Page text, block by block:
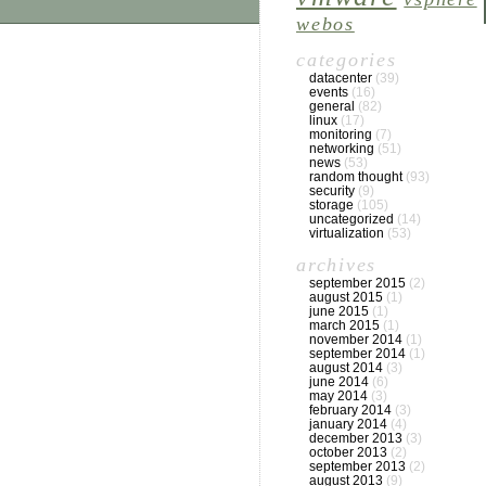
webos
categories
datacenter (39)
events (16)
general (82)
linux (17)
monitoring (7)
networking (51)
news (53)
random thought(93)
security (9)
storage (105)
uncategorized (14)
virtualization (53)
archives
september 2015 (2)
august 2015 (1)
june 2015 (1)
march 2015 (1)
november 2014 (1)
september 2014 (1)
august 2014 (3)
june 2014 (6)
may 2014 (3)
february 2014 (3)
january 2014 (4)
december 2013 (3)
october 2013 (2)
september 2013 (2)
august 2013 (9)